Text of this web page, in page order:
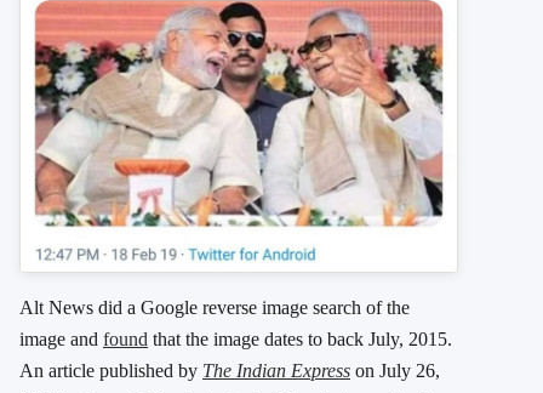
Alt News did a Google reverse image search of the
image and found that the image dates to back July, 2015.
An article published by The Indian Express on July 26,